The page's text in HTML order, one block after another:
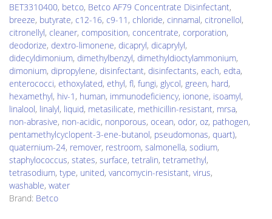
BET3310400, betco, Betco AF79 Concentrate Disinfectant,
breeze, butyrate, c12-16, c9-11 , chloride, cinnamal, citronellol,
citronellyl, cleaner, composition, concentrate, corporation,
deodorize, dextro-limonene, dicapryl, dicaprylyl,
didecyldimonium, dimethylbenzyl, dimethyldioctylammonium,
dimonium, dipropylene, disinfectant, disinfectants, each, edta,
enterococci, ethoxylated, ethyl, fl, fungi, glycol, green, hard,
hexamethyl, hiv-1 , human, immunodeficiency, ionone, isoamyl,
linalool, linalyl, liquid, metasilicate, methicillin-resistant, mrsa,
non-abrasive, non-acidic, nonporous, ocean, odor, oz, pathogen,
pentamethylcyclopent-3-ene-butanol, pseudomonas, quart),
quaternium-24, remover, restroom, salmonella, sodium,
staphylococcus, states, surface, tetralin, tetramethyl,
tetrasodium, type, united, vancomycin-resistant, virus,
washable, water
Brand: Betco